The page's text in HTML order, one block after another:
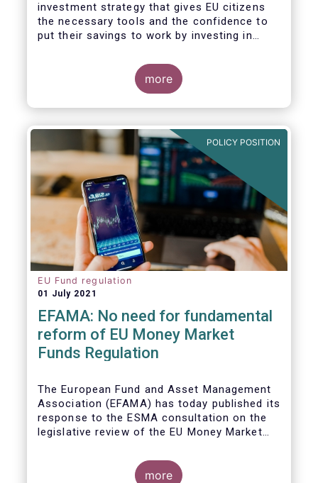
investment strategy that gives EU citizens
the necessary tools and the confidence to
put their savings to work by investing in
more
POLICY POSITION
EU Fund regulation
01 July 2021
EFAMA: No need for fundamental
reform of EU Money Market
Funds Regulation
The European Fund and Asset Management
Association (EFAMA) has today published its
response to the ESMA consultation on the
legislative review of the EU Money Market
more